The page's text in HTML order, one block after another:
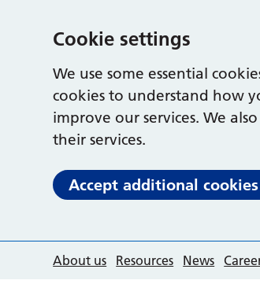
Cookie settings
We use some essential
cookies to understand how
improve our services. We
their services.
Accept additional cookies
About us Resources News